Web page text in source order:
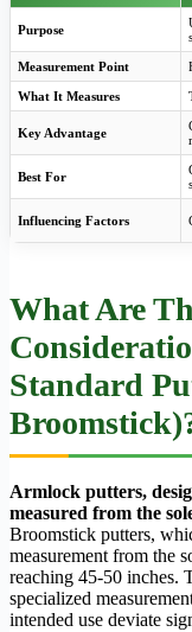
Purpose
Measurement Point
What It Measures
Key Advantage
Best For
Influencing Factors
What Are
Standard
Armlock putters,
measured from the
Broomstick putters,
measurement from the
reaching 45-50 inches.
specialized
intended use deviate